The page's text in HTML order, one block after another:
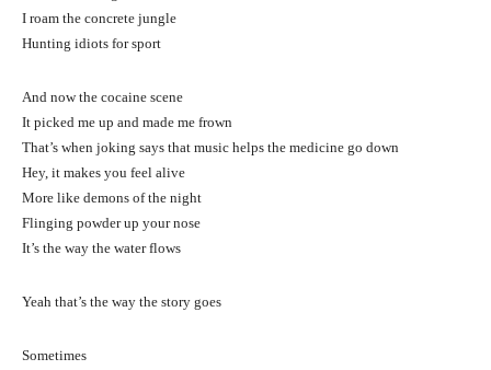
I roam the concrete jungle
Hunting idiots for sport
And now the cocaine scene
It picked me up and made me frown
That’s when joking says that music helps the medicine go down
Hey, it makes you feel alive
More like demons of the night
Flinging powder up your nose
It’s the way the water flows
Yeah that’s the way the story goes
Sometimes